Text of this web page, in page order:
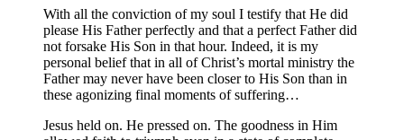
With all the conviction of my soul I testify that He did
please His Father perfectly and that a perfect Father did
not forsake His Son in that hour. Indeed, it is my
personal belief that in all of Christ’s mortal ministry the
Father may never have been closer to His Son than in
these agonizing final moments of suffering…
Jesus held on. He pressed on. The goodness in Him